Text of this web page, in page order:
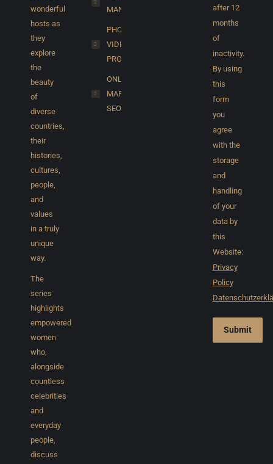
wonderful
hosts as
they
explore
the
beauty
of
diverse
countries,
their
histories,
cultures,
people,
and
values
in a truly
unique
way.
The
series
highlights
empowered
women
who,
alongside
countless
celebrities
and
everyday
people,
discuss
MANAGEMENT
PHOTO &
VIDEO
PRODUCTION
ONLINE
MARKETING/
SEO
after 12
months
of
inactivity.
By using
this
form
you
agree
with the
storage
and
handling
of your
data by
this
Website:
Privacy
Policy
Submit